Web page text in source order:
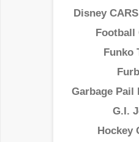
Disney
Football
Funko
Garbage Pail
G.I.
Hockey